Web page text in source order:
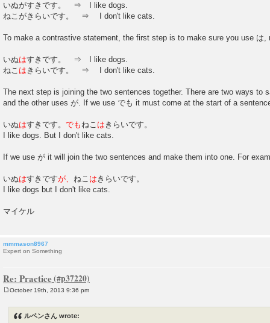
いぬがすきです。 ⇒ I like dogs.
ねこがきらいです。 ⇒ I don't like cats.
To make a contrastive statement, the first step is to make sure you use は,
いぬはすきです。 ⇒ I like dogs.
ねこ は きらいです。 ⇒ I don't like cats.
The next step is joining the two sentences together. There are two ways to
and the other uses が. If we use でも it must come at the start of a
いぬはすきです。 でもねこ は きらいです。
I like dogs. But I don't like cats.
If we use が it will join the two sentences and make them into one. For
いぬはすきですが、 ねこ は きらいです。
I like dogs but I don't like cats.
マイケル
mmmason8967
Expert on Something
Re: Practice
October 19th, 2013 9:36 pm
ルペンさん wrote: